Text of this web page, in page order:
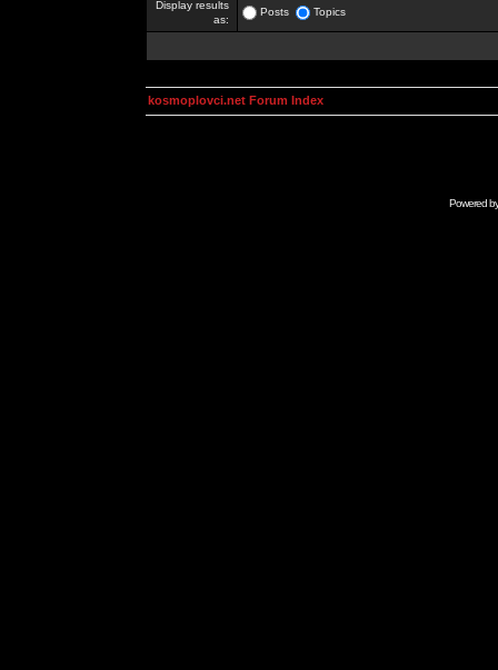
Display results
as:
Posts Topics
kosmoplovci.net Forum Index
Powered